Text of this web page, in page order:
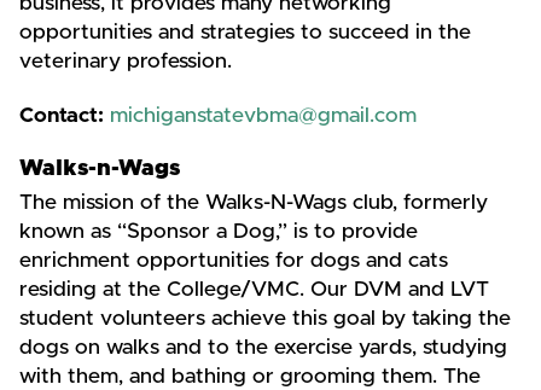
opportunities and strategies to succeed in the
veterinary profession.
Contact: michiganstatevbma@gmail.com
Walks-n-Wags
The mission of the Walks-N-Wags club, formerly
known as “Sponsor a Dog,” is to provide
enrichment opportunities for dogs and cats
residing at the College/VMC. Our DVM and LVT
student volunteers achieve this goal by taking the
dogs on walks and to the exercise yards, studying
with them, and bathing or grooming them. The